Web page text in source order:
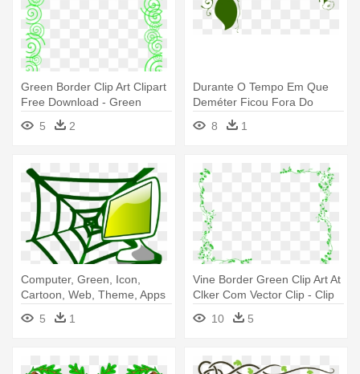
Green Border Clip Art Clipart
Free Download - Green
Borders Clip Art
5 2
Durante O Tempo Em Que
Deméter Ficou Fora Do
Olimpo - Green Leaves
Border Clip Art
8 1
Computer, Green, Icon,
Cartoon, Web, Theme, Apps
- Web Design Clip Art
5 1
Vine Border Green Clip Art At
Clker Com Vector Clip - Clip
Art Borders Green
10 5